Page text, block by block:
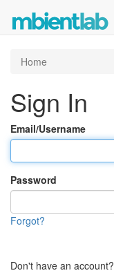
Home
Sign In
Email/Username
Password
Forgot?
Don't have an account?